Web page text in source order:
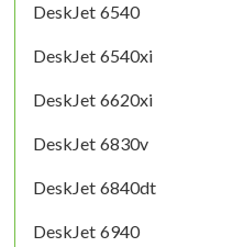
DeskJet 6540
DeskJet 6540xi
DeskJet 6620xi
DeskJet 6830v
DeskJet 6840dt
DeskJet 6940